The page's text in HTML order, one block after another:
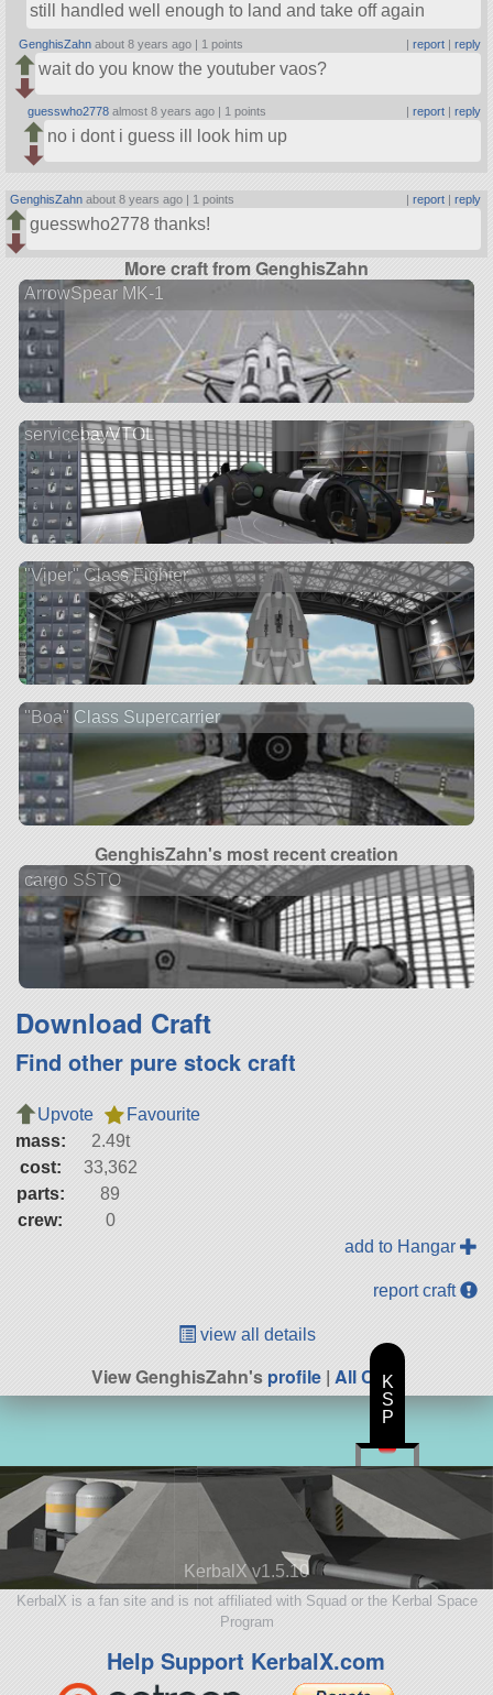
still handled well enough to land and take off again
GenghisZahn about 8 years ago | 1 points | report| reply
wait do you know the youtuber vaos?
guesswho2778 almost 8 years ago | 1 points | report| reply
no i dont i guess ill look him up
GenghisZahn about 8 years ago | 1 points | report| reply
guesswho2778 thanks!
More craft from GenghisZahn
ArrowSpear MK-1
servicebayVTOL
"Viper" Class Fighter
"Boa" Class Supercarrier
GenghisZahn's most recent creation
cargo SSTO
Download Craft
Find other pure stock craft
Upvote
Favourite
mass:
2.49t
cost:
33,362
parts:
89
crew:
0
add to Hangar
report craft
view all details
View GenghisZahn'sprofile | All Craft
KerbalX v1.5.10
KerbalX is a fan site and is not affiliated with Squad or the Kerbal Space
Program
Help Support KerbalX.com
K
S
P